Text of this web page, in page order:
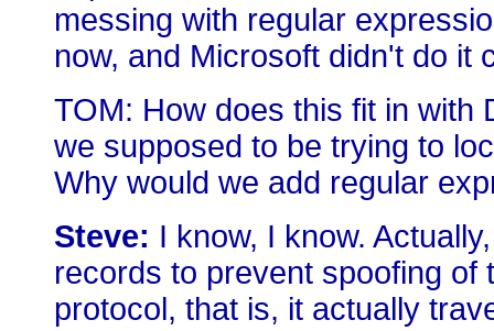
messing with regular
now, and Microsoft didn't do it
TOM: How does this fit in with
we supposed to be trying to
Why would we add regular
Steve: I know, I know.
records to prevent spoofing
protocol, that is, it actually